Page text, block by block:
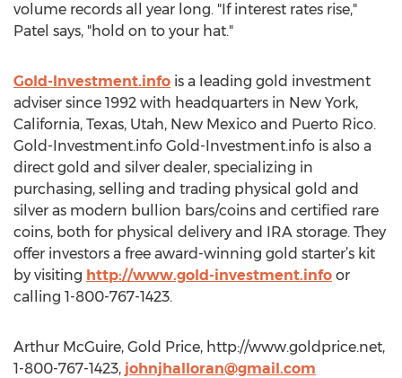
volume records all year long. "If interest rates rise,"
Patel says, "hold on to your hat."
Gold-Investment.info is a leading gold investment
adviser since 1992 with headquarters in New York,
California, Texas, Utah, New Mexico and Puerto Rico.
Gold-Investment.info Gold-Investment.info is also a
direct gold and silver dealer, specializing in
purchasing, selling and trading physical gold and
silver as modern bullion bars/coins and certified rare
coins, both for physical delivery and IRA storage. They
offer investors a free award-winning gold starter’s kit
by visiting http://www.gold-investment.info or
calling 1-800-767-1423.
Arthur McGuire, Gold Price, http://www.goldprice.net,
1-800-767-1423, johnjhalloran@gmail.com